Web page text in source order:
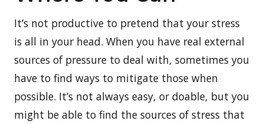
It’s not productive to pretend that your stress
is all in your head. When you have real external
sources of pressure to deal with, sometimes you
have to find ways to mitigate those when
possible. It’s not always easy, or doable, but you
might be able to find the sources of stress that